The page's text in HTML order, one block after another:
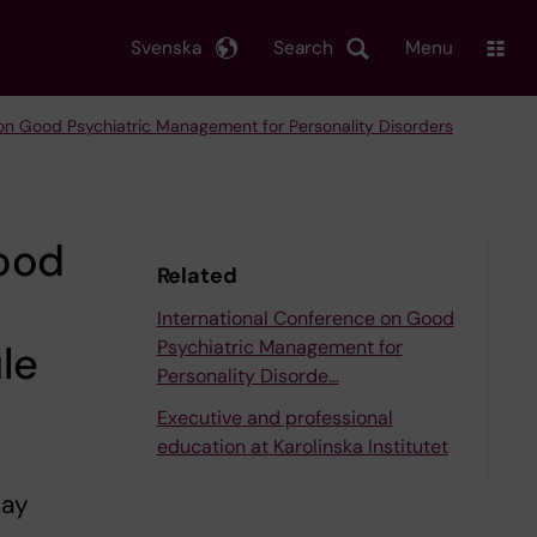
Search
Svenska Menu
Good Psychiatric Management for Personality Disorders
Related
International Conference on Good
Psychiatric Management for
Personality Disorde…
Executive and professional
education at Karolinska Institutet